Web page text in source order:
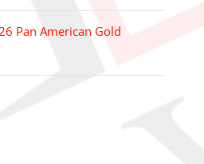
Pan American Gold